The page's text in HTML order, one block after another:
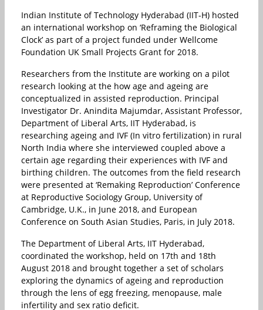
Indian Institute of Technology Hyderabad (IIT-H) hosted
an international workshop on ‘Reframing the Biological
Clock’ as part of a project funded under Wellcome
Foundation UK Small Projects Grant for 2018.
Researchers from the Institute are working on a pilot
research looking at the how age and ageing are
conceptualized in assisted reproduction. Principal
Investigator Dr. Anindita Majumdar, Assistant Professor,
Department of Liberal Arts, IIT Hyderabad, is
researching ageing and IVF (In vitro fertilization) in rural
North India where she interviewed coupled above a
certain age regarding their experiences with IVF and
birthing children. The outcomes from the field research
were presented at ‘Remaking Reproduction’ Conference
at Reproductive Sociology Group, University of
Cambridge, U.K., in June 2018, and European
Conference on South Asian Studies, Paris, in July 2018.
The Department of Liberal Arts, IIT Hyderabad,
coordinated the workshop, held on 17th and 18th
August 2018 and brought together a set of scholars
exploring the dynamics of ageing and reproduction
through the lens of egg freezing, menopause, male
infertility and sex ratio deficit.